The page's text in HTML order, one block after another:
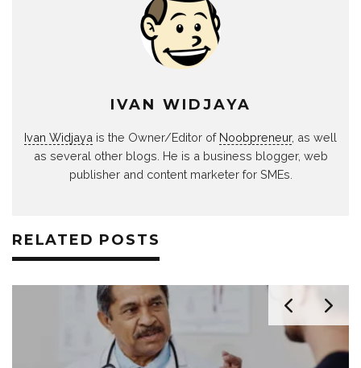
IVAN WIDJAYA
Ivan Widjaya is the Owner/Editor of Noobpreneur, as well
as several other blogs. He is a business blogger, web
publisher and content marketer for SMEs.
RELATED POSTS